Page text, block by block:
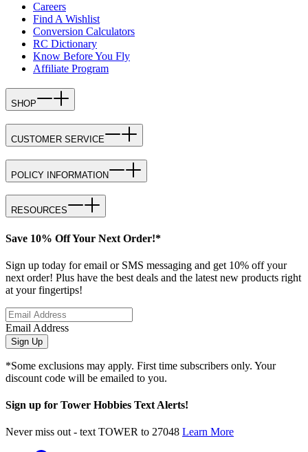
Careers
Find A Wishlist
Conversion Calculators
RC Dictionary
Know Before You Fly
Affiliate Program
SHOP
CUSTOMER SERVICE
POLICY INFORMATION
RESOURCES
Save 10% Off Your Next Order!*
Sign up today for email or SMS messaging and get 10% off your
next order! Plus have the best deals and the latest new products right
at your fingertips!
Email Address
Sign Up
*Some exclusions may apply. First time subscribers only. Your
discount code will be emailed to you.
Sign up for Tower Hobbies Text Alerts!
Never miss out - text TOWER to 27048 Learn More